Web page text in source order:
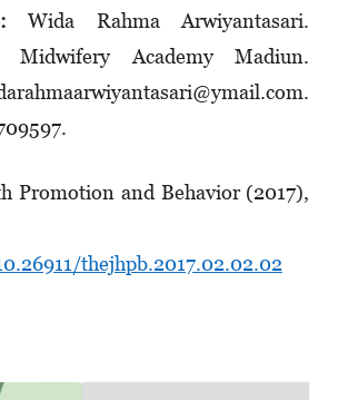
Wida Rahma Arwiyantasari.
Midwifery Academy Madiun.
Promotion and Behavior (2017),
thejhpb.2017.02.02.02